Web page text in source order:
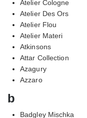
Atelier Cologne
Atelier Des Ors
Atelier Flou
Atelier Materi
Atkinsons
Attar Collection
Azagury
Azzaro
b
Badgley Mischka